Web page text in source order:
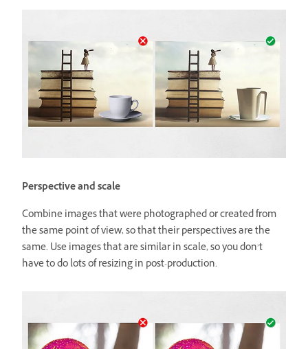
Perspective and scale
Combine images that were photographed or created from
the same point of view, so that their perspectives are the
same. Use images that are similar in scale, so you don’t
have to do lots of resizing in post-production.